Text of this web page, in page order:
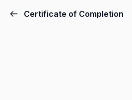
Certificate of Completion